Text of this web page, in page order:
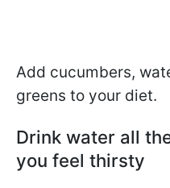
Add cucumbers,
greens to your diet.
Drink water all
you feel thirsty